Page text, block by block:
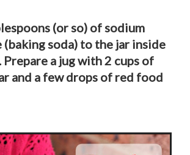
(or so) of sodium
soda) to the jar inside
a jug with 2 cups of
and a few drops of red food